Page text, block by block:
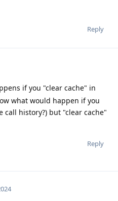
Reply
if you "clear cache" in
what would happen if you
call history?) but "clear cache"
Reply